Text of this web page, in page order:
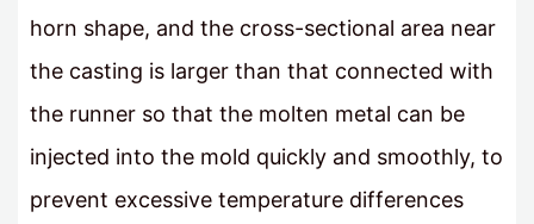
horn shape, and the cross-sectional area near
the casting is larger than that connected with
the runner so that the molten metal can be
injected into the mold quickly and smoothly, to
prevent excessive temperature differences